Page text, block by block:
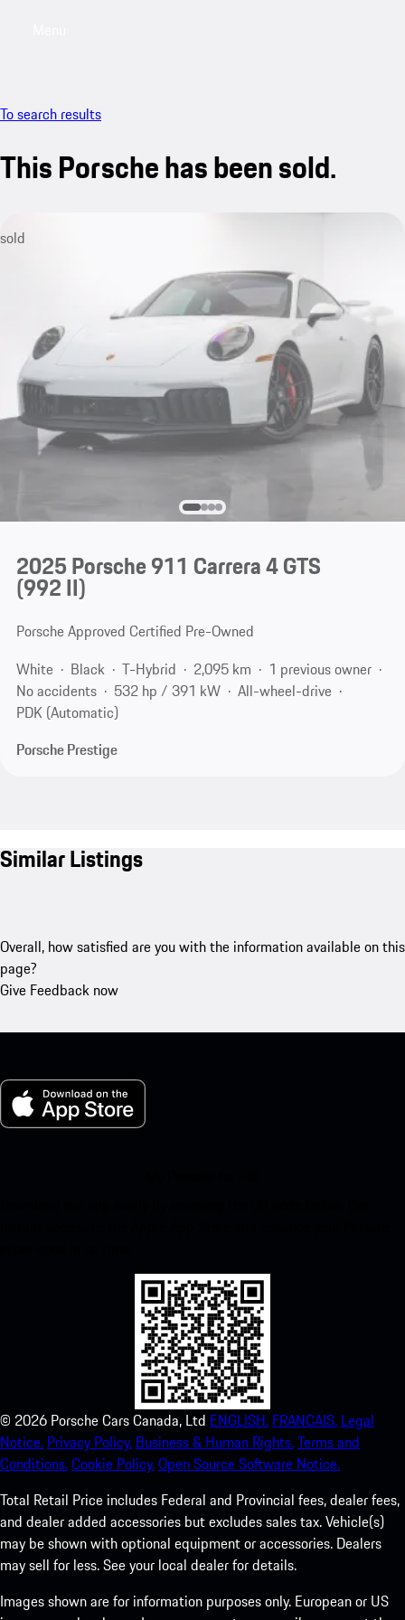
To search results
This Porsche has been sold.
sold
2025 Porsche 911 Carrera 4 GTS
(992 II)
Porsche Approved Certified Pre-Owned
White
Black T-Hybrid 2,095 km
1 previous owner
No accidents
532 hp / 391 kW
All-wheel-drive
PDK (Automatic)
Porsche Prestige
Similar Listings
Overall, how satisfied are you with the information available on this
page?
Give Feedback now
© 2026 Porsche Cars Canada, Ltd ENGLISH. FRANCAIS. Legal
Notice. Privacy Policy. Business & Human Rights.Terms and
Conditions.Cookie Policy.Open Source Software Notice.
Total Retail Price includes Federal and Provincial fees, dealer fees,
and dealer added accessories but excludes sales tax. Vehicle(s)
may be shown with optional equipment or accessories. Dealers
may sell for less. See your local dealer for details.
Images shown are for information purposes only. European or US